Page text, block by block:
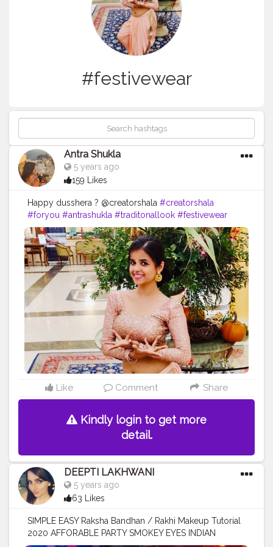
#festivewear
Antra Shukla
5 years ago
159 Likes
Happy dusshera ? @creatorshala #creatorshala
#foryou #antrashukla #traditonallook #festivewear
Follow me on instagram - @antrashukla.in
Like Comment Share
Kindly login to get more
detail.
DEEPTI LAKHWANI
5 years ago
63 Likes
SIMPLE EASY Raksha Bandhan / Rakhi Makeup Tutorial
2020 AFFORABLE PARTY SMOKEY EYES INDIAN